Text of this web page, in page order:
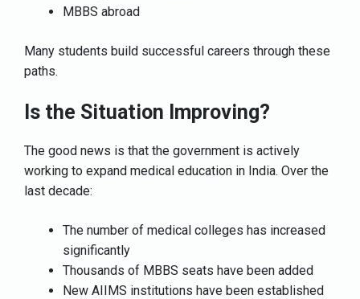
MBBS abroad
Many students build successful careers through these
paths.
Is the Situation Improving?
The good news is that the government is actively
working to expand medical education in India. Over the
last decade:
The number of medical colleges has increased
significantly
Thousands of MBBS seats have been added
New AIIMS institutions have been established